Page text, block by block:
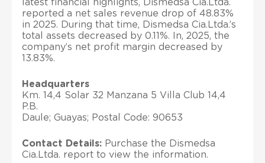
latest financial highlights, Dismedsa Cia.Ltda.
reported a net sales revenue drop of 48.83%
in 2025. During that time, Dismedsa Cia.Ltda.’s
total assets decreased by 0.11%. In, 2025, the
company’s net profit margin decreased by
13.83%.
Headquarters
Km. 14,4 Solar 32 Manzana 5 Villa Club 14,4
P.B.
Daule; Guayas; Postal Code: 90653
Contact Details: Purchase the Dismedsa
Cia.Ltda. report to view the information.